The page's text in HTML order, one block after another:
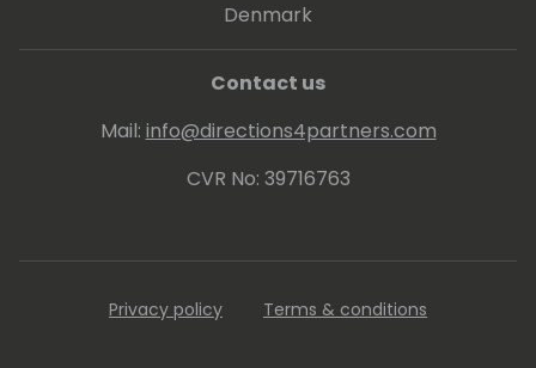
Denmark
Contact us
Mail: info@directions4partners.com
CVR No: 39716763
Privacy policy Terms & conditions